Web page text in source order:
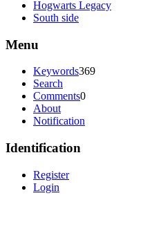
Hogwarts Legacy
South side
Menu
Keywords369
Search
Comments0
About
Notification
Identification
Register
Login